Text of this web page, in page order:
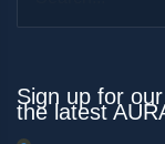
Sign up for
the latest